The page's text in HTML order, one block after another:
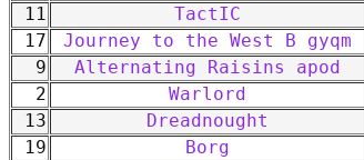
11
TactIC
17
Journey to the West B gyqm
9
Alternating Raisins apod
2
Warlord
13
Dreadnought
19
Borg